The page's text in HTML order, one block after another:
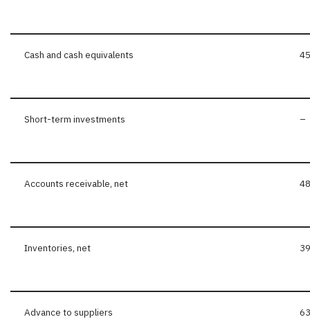
Cash and cash equivalents
Short-term investments –
Accounts receivable, net
Inventories, net
Advance to suppliers